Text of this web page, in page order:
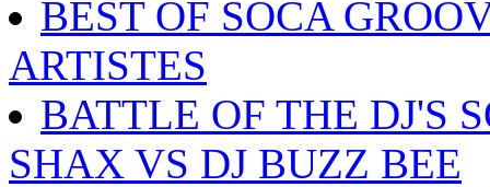
BEST OF SOCA
ARTISTES
BATTLE OF THE DJ'S
SHAX VS DJ BUZZ BEE